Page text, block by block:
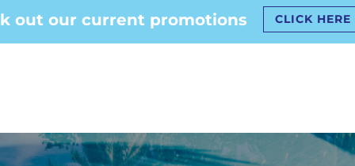
out our current promotions CLICK HERE